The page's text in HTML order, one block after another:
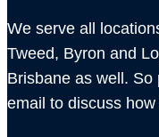
We serve all
Tweed, Byron and
Brisbane as well.
email to discuss